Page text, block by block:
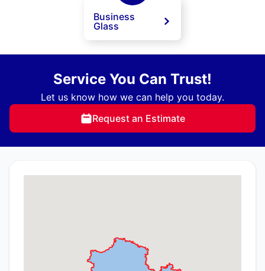
Business
Glass
Service You Can Trust!
Let us know how we can help you today.
Request an Estimate